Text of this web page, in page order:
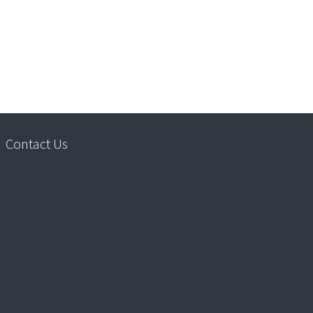
Contact Us